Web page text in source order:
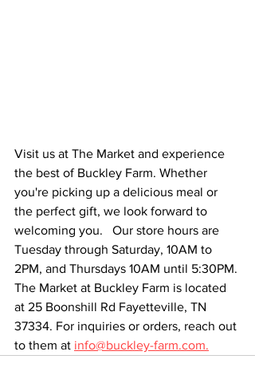
Visit us at The Market and experience
the best of Buckley Farm. Whether
you're picking up a delicious meal or
the perfect gift, we look forward to
welcoming you.   Our store hours are
Tuesday through Saturday, 10AM to
2PM, and Thursdays 10AM until 5:30PM.
The Market at Buckley Farm is located
at 25 Boonshill Rd Fayetteville, TN
37334. For inquiries or orders, reach out
to them at info@buckley-farm.com.